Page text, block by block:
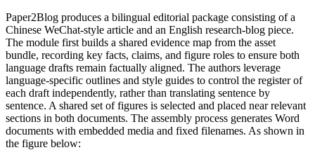
Paper2Blog produces a bilingual editorial package consisting of a
Chinese WeChat-style article and an English research-blog piece.
The module first builds a shared evidence map from the asset
bundle, recording key facts, claims, and figure roles to ensure both
language drafts remain factually aligned. The authors leverage
language-specific outlines and style guides to control the register of
each draft independently, rather than translating sentence by
sentence. A shared set of figures is selected and placed near relevant
sections in both documents. The assembly process generates Word
documents with embedded media and fixed filenames. As shown in
the figure below: